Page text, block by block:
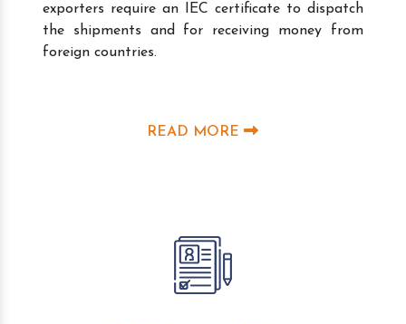
exporters require an IEC certificate to dispatch
the shipments and for receiving money from
foreign countries.
READ MORE